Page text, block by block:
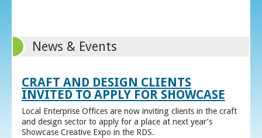
News & Events
CRAFT AND DESIGN CLIENTS
INVITED TO APPLY FOR SHOWCASE
Local Enterprise Offices are now inviting clients in the craft
and design sector to apply for a place at next year’s
Showcase Creative Expo in the RDS.